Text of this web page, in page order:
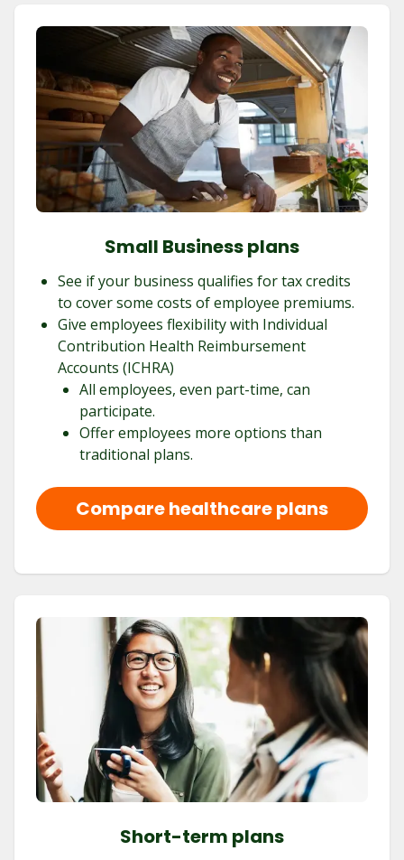
Small Business plans
See if your business qualifies for tax credits
to cover some costs of employee premiums.
Give employees flexibility with Individual
Contribution Health Reimbursement
Accounts (ICHRA)
All employees, even part-time, can
participate.
Offer employees more options than
traditional plans.
Compare healthcare plans
Short-term plans